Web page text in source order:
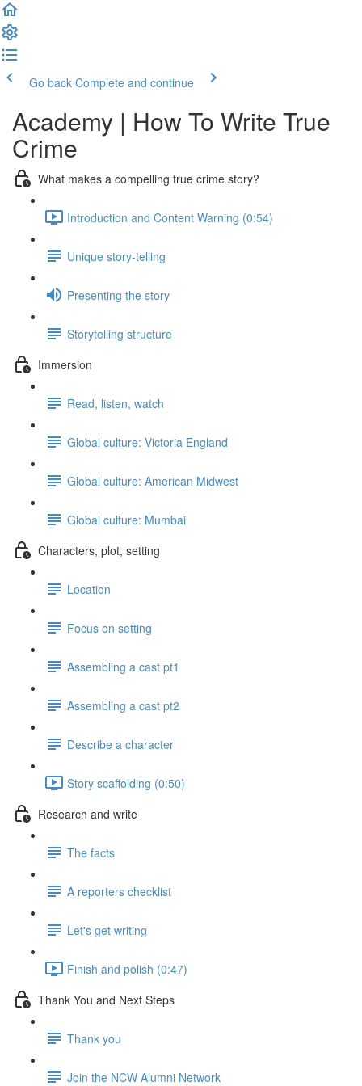
Go back Complete and continue
Academy | How To Write True
Crime
What makes a compelling true crime story?
Introduction and Content Warning (0:54)
Unique story-telling
Presenting the story
Storytelling structure
Immersion
Read, listen, watch
Global culture: Victoria England
Global culture: American Midwest
Global culture: Mumbai
Characters, plot, setting
Location
Focus on setting
Assembling a cast pt1
Assembling a cast pt2
Describe a character
Story scaffolding (0:50)
Research and write
The facts
A reporters checklist
Let's get writing
Finish and polish (0:47)
Thank You and Next Steps
Thank you
Join the NCW Alumni Network